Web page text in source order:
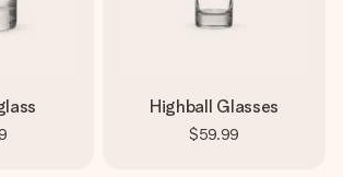
Highball Glasses
$59.99